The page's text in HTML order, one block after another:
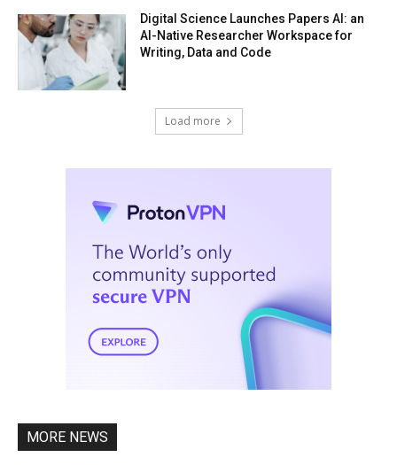
Digital Science Launches Papers AI: an
AI-Native Researcher Workspace for
Writing, Data and Code
Load more
MORE NEWS